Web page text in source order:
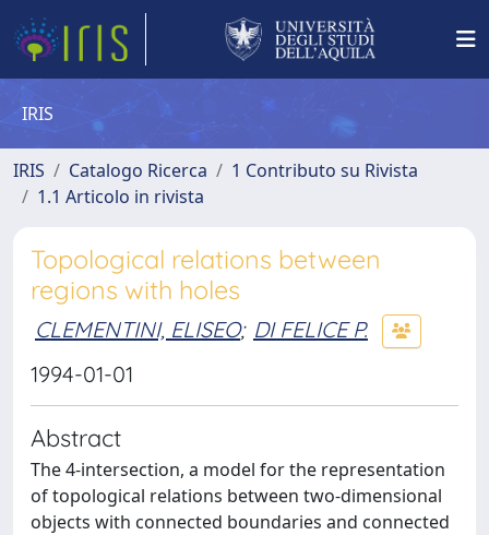
IRIS
IRIS Catalogo Ricerca
1 Contributo su Rivista
1.1 Articolo in rivista
Topological relations between
regions with holes
CLEMENTINI, ELISEO; DI FELICE P.
1994-01-01
Abstract
The 4-intersection, a model for the representation
of topological relations between two-dimensional
objects with connected boundaries and connected